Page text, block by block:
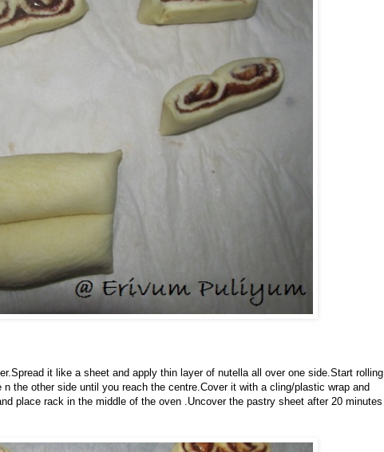
it like a sheet and apply thin layer of nutella all over one side.Start rolling
the other side until you reach the centre.Cover it with a cling/plastic wrap and
place rack in the middle of the oven .Uncover the pastry sheet after 20 minutes